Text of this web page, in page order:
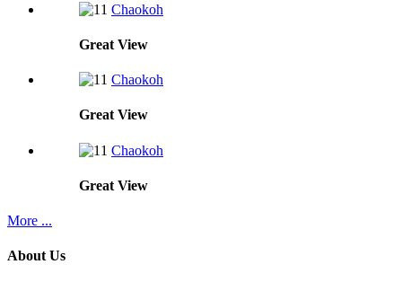
Chaokoh
Great View
Chaokoh
Great View
Chaokoh
Great View
More ...
About Us